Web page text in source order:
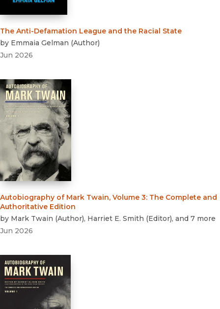
The Anti-Defamation League and the Racial State
by Emmaia Gelman (Author)
Jun 2026
Autobiography of Mark Twain, Volume 3: The Complete and
Authoritative Edition
by Mark Twain (Author), Harriet E. Smith (Editor), and 7 more
Jun 2026